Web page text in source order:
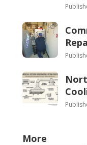
More